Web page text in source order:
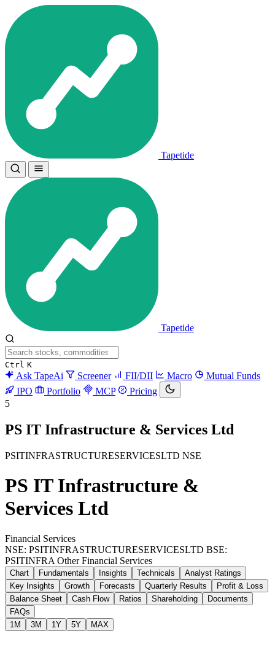
Tapetide
Tapetide
Ctrl K
Ask TapeAi Screener FII/DII Macro
Mutual Funds
IPO
Portfolio MCP
Pricing
5
PS IT Infrastructure & Services Ltd
PSITINFRASTRUCTURESERVICESLTD NSE
PS IT Infrastructure &
Services Ltd
Financial Services
NSE: PSITINFRASTRUCTURESERVICESLTD BSE:
PSITINFRA Other Financial Services
Chart Fundamentals Insights Technicals
Analyst Ratings
Key Insights
Growth Forecasts Quarterly Results
Profit & Loss
Balance Sheet
Cash Flow Ratios Shareholding
Documents
FAQs
1M
3M 1Y 5Y MAX